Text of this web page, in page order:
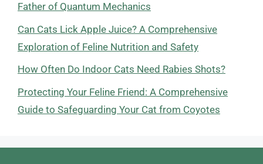
Father of Quantum Mechanics
Can Cats Lick Apple Juice? A Comprehensive
Exploration of Feline Nutrition and Safety
How Often Do Indoor Cats Need Rabies Shots?
Protecting Your Feline Friend: A Comprehensive
Guide to Safeguarding Your Cat from Coyotes